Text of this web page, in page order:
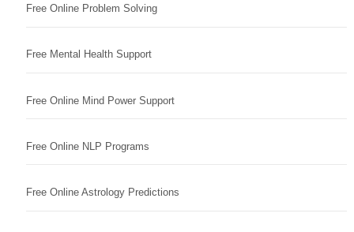
Free Online Problem Solving
Free Mental Health Support
Free Online Mind Power Support
Free Online NLP Programs
Free Online Astrology Predictions